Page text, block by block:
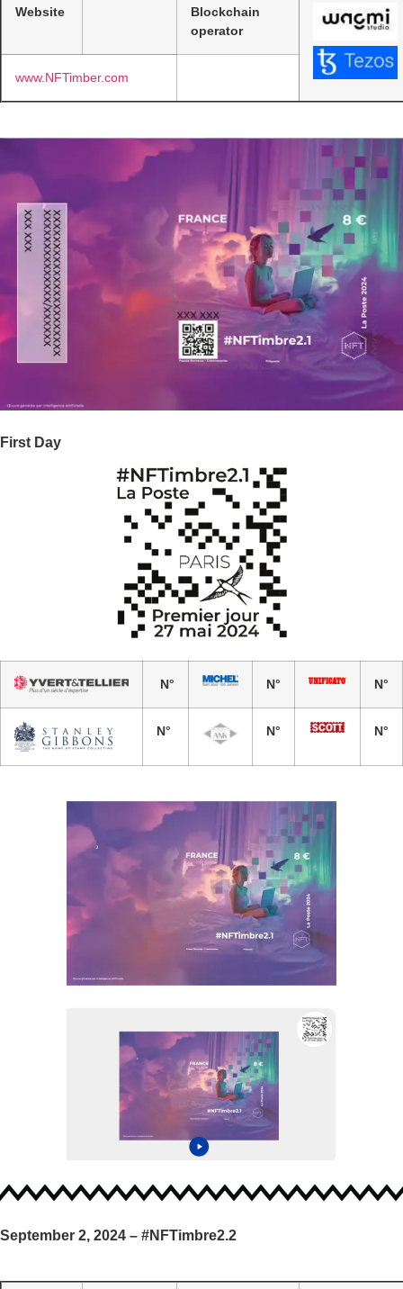
Website
Blockchain
operator
www.NFTimber.com
First Day
N° N° N°
N° N° N°
September 2, 2024 – #NFTimbre2.2